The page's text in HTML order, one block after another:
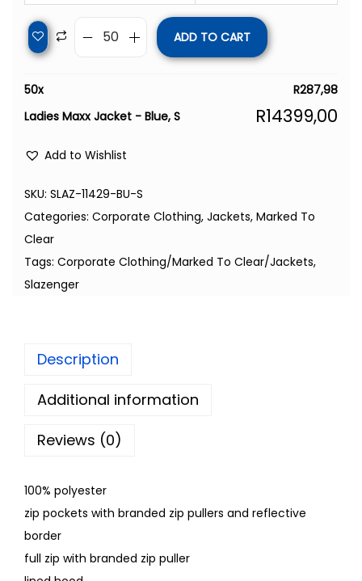
ADD TO CART
50x R287,98
Ladies Maxx Jacket - Blue, S
R14399,00
Add to Wishlist
SKU: SLAZ-11429-BU-S
Categories: Corporate Clothing, Jackets, Marked To
Clear
Tags: Corporate Clothing/Marked To Clear/Jackets,
Slazenger
Description
Additional information
Reviews (0)
100% polyester
zip pockets with branded zip pullers and reflective
border
full zip with branded zip puller